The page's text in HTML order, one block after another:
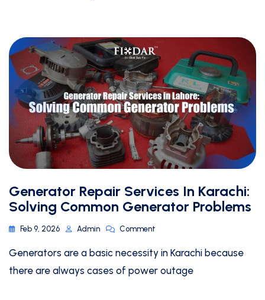
Generator Repair Services In Karachi:
Solving Common Generator Problems
Feb 9, 2026 Admin Comment
Generators are a basic necessity in Karachi because
there are always cases of power outage